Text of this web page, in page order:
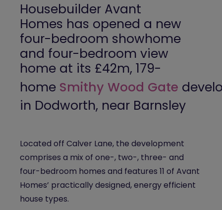
Housebuilder Avant
Homes has opened a new
four-bedroom showhome
and four-bedroom view
home at its £42m, 179-
home Smithy Wood Gate
in Dodworth, near Barnsley
Located off Calver Lane, the development
comprises a mix of one-, two-, three- and
four-bedroom homes and features 11 of Avant
Homes’ practically designed, energy efficient
house types.